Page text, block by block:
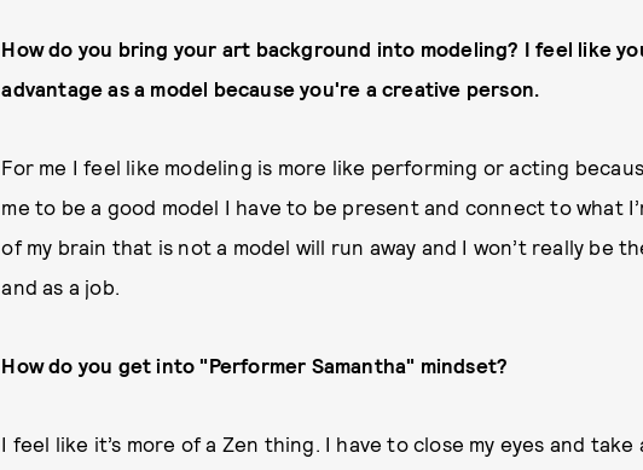
How do you bring your art background into modeling? I feel like
advantage as a model because you're a creative person.
For me I feel like modeling is more like performing or acting
me to be a good model I have to be present and connect to what
of my brain that is not a model will run away and I won’t really be
and as a job.
How do you get into "Performer Samantha" mindset?
I feel like it’s more of a Zen thing. I have to close my eyes and take